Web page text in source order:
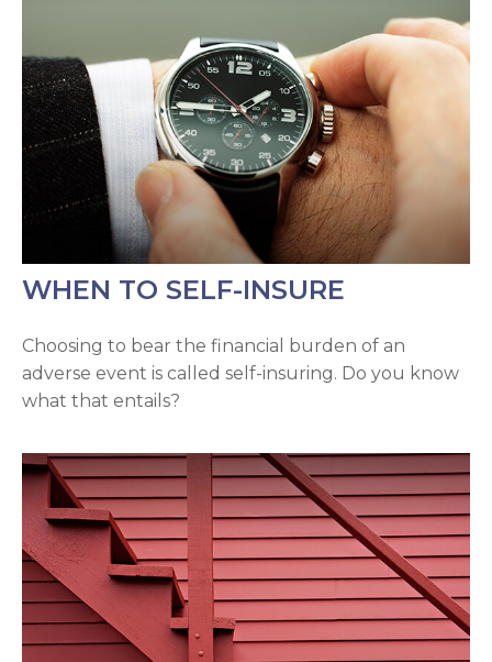
WHEN TO SELF-INSURE
Choosing to bear the financial burden of an
adverse event is called self-insuring. Do you know
what that entails?